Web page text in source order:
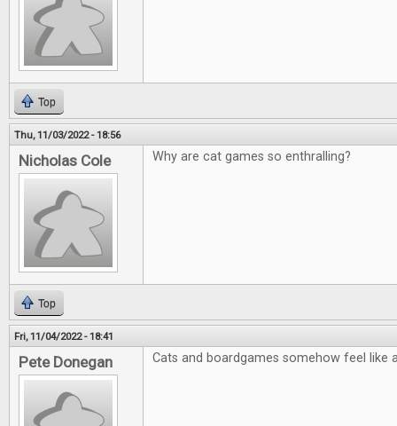
Top
Thu, 11/03/2022 - 18:56
Nicholas Cole Why are cat games so enthralling?
Top
Fri, 11/04/2022 - 18:41
Pete Donegan Cats and boardgames somehow feel like